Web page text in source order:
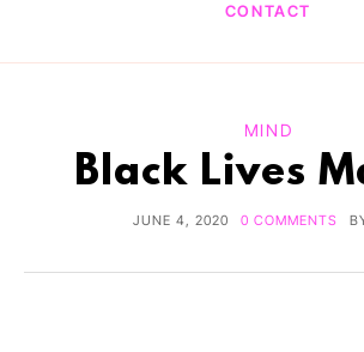
CONTACT
MIND
Black Lives
JUNE 4, 2020 0 COMMENTS